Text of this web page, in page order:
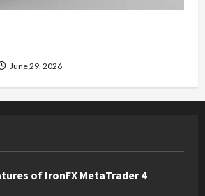
June 29, 2026
of IronFX MetaTrader 4